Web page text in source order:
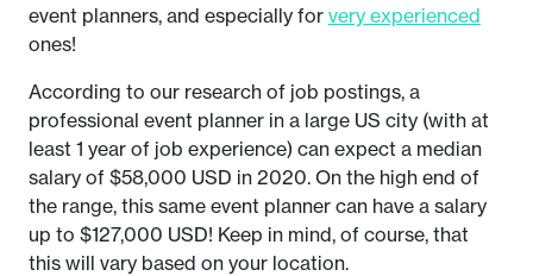
event planners, and especially for very experienced
ones!
According to our research of job postings, a
professional event planner in a large US city (with at
least 1 year of job experience) can expect a median
salary of $58,000 USD in 2020. On the high end of
the range, this same event planner can have a salary
up to $127,000 USD! Keep in mind, of course, that
this will vary based on your location.